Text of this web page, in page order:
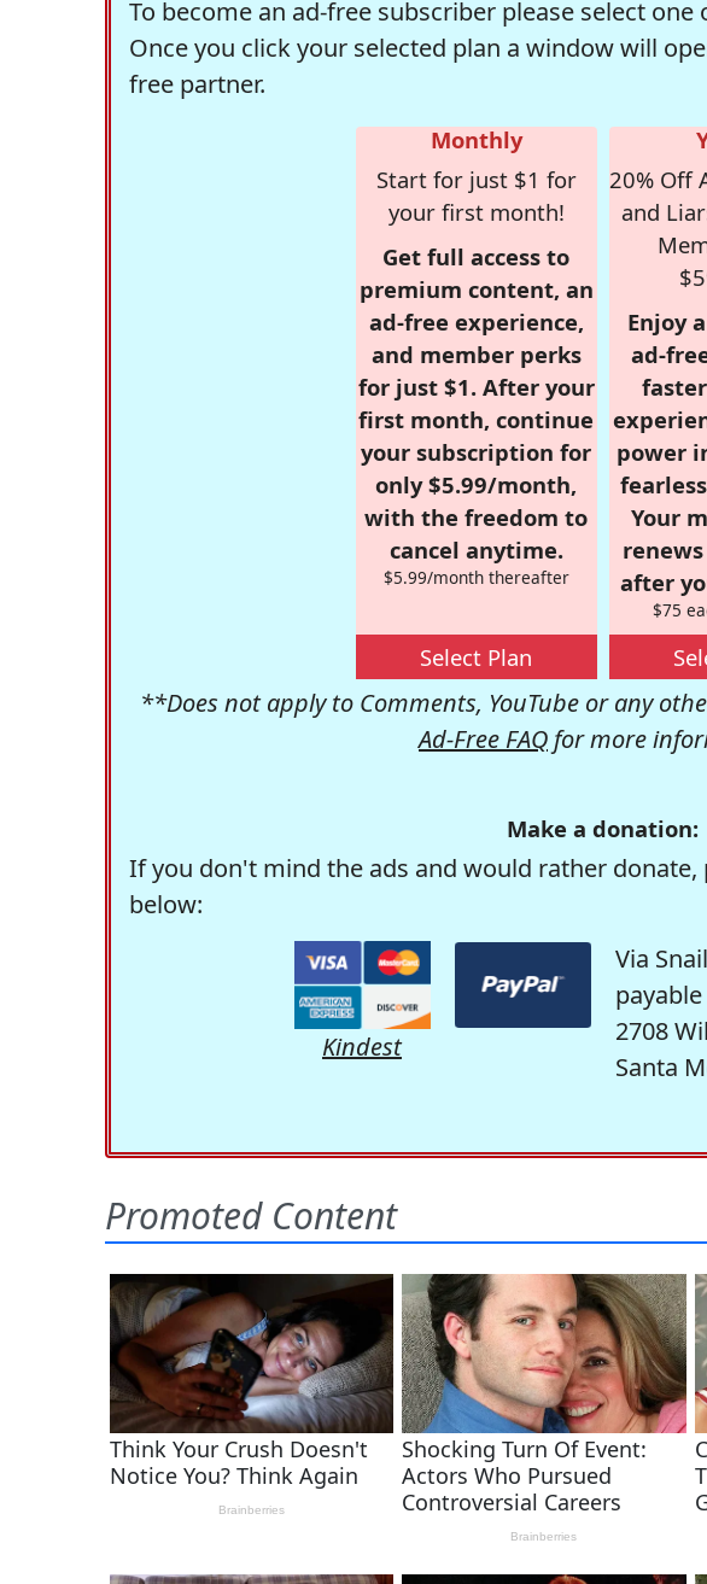
To become an ad-free subscriber please select
Once you click your selected plan a window will
free partner.
Monthly
Start for just $1 for
your first month!
Get full access to
premium content, an
ad-free experience,
and member perks
for just $1. After your
first month, continue
your subscription for
only $5.99/month,
with the freedom to
cancel anytime.
$5.99/month thereafter
Select Plan
20% Off
and
Enjoy
ad-
power
Your
after
$75
**Does not apply to Comments, YouTube or any
Ad-Free FAQ for more
Make a donation:
If you don't mind the ads and would rather donate,
below:
Kindest
Via
2708
Santa